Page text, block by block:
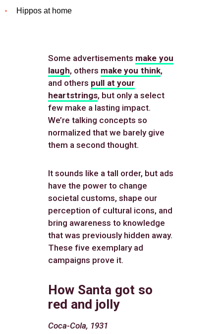
Hippos at home
Some advertisements make you
laugh, others make you think,
and others pull at your
heartstrings, but only a select
few make a lasting impact.
We’re talking concepts so
normalized that we barely give
them a second thought.
It sounds like a tall order, but ads
have the power to change
societal customs, shape our
perception of cultural icons, and
bring awareness to knowledge
that was previously hidden away.
These five exemplary ad
campaigns prove it.
How Santa got so
red and jolly
Coca-Cola, 1931